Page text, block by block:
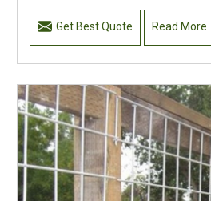
Get Best Quote Read More